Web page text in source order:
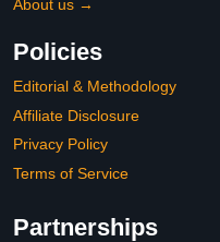
About us →
Policies
Editorial & Methodology
Affiliate Disclosure
Privacy Policy
Terms of Service
Partnerships